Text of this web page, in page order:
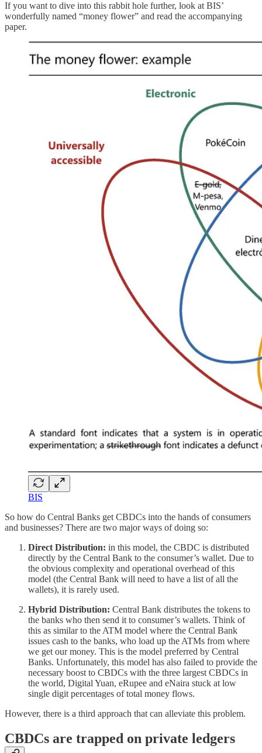
If you want to dive into this rabbit hole further, look at BIS’
wonderfully named “money flower” and read the accompanying
paper.
BIS
So how do Central Banks get CBDCs into the hands of consumers
and businesses? There are two major ways of doing so:
Direct Distribution: in this model, the CBDC is distributed
directly by the Central Bank to the consumer’s wallet. Due to
the obvious complexity and operational overhead of this
model (the Central Bank will need to have a list of all the
wallets), it is rarely used.
Hybrid Distribution: Central Bank distributes the tokens to
the banks who then send it to consumer’s wallets. Think of
this as similar to the ATM model where the Central Bank
issues cash to the banks, who load up the ATMs from where
we get our money. This is the model preferred by Central
Banks. Unfortunately, this model has also failed to provide the
necessary boost to CBDCs with the three largest CBDCs in
the world, Digital Yuan, eRupee and eNaira stuck at low
single digit percentages of total money flows.
However, there is a third approach that can alleviate this problem.
CBDCs are trapped on private ledgers